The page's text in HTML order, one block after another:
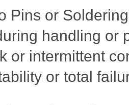
Pins or
handling or
or intermittent
or total